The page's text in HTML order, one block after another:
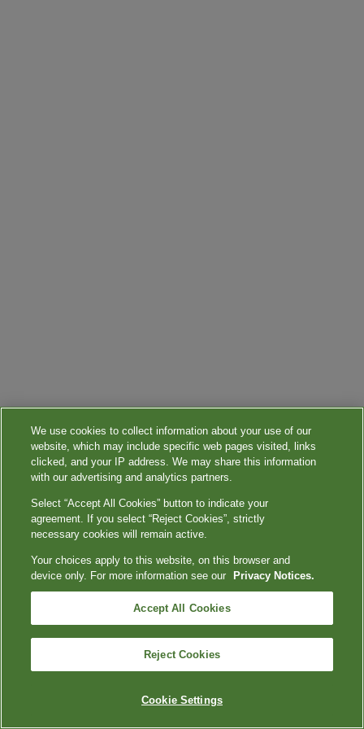
We use cookies to collect information about your use of our
website, which may include specific web pages visited, links
clicked, and your IP address. We may share this information
with our advertising and analytics partners.
Select “Accept All Cookies” button to indicate your
agreement. If you select “Reject Cookies”, strictly
necessary cookies will remain active.
Your choices apply to this website, on this browser and
device only. For more information see our
Privacy Notices.
Accept All Cookies
Reject Cookies
Cookie Settings